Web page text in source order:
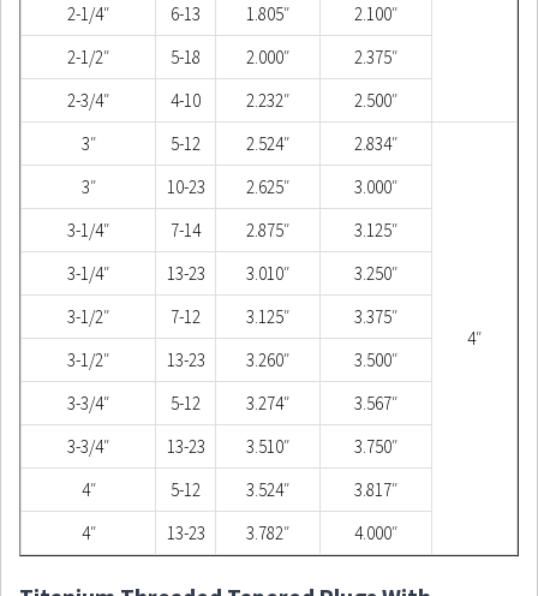
2-1/4″
6-13 1.805″
2.100″
2-1/2″
5-18 2.000″
2.375″
2-3/4″
4-10 2.232″
2.500″
3″
5-12 2.524″ 2.834″
4″
3″ 10-23 2.625″
3.000″
3-1/4″
7-14 2.875″
3.125″
3-1/4″
13-23 3.010″
3.250″
3-1/2″
7-12 3.125″
3.375″
3-1/2″
13-23 3.260″
3.500″
3-3/4″
5-12 3.274″
3.567″
3-3/4″
13-23 3.510″
3.750″
4″
5-12 3.524″
3.817″
4″
13-23 3.782″ 4.000″